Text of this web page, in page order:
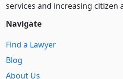
services and increasing citizen
Navigate
Find a Lawyer
Blog
About Us